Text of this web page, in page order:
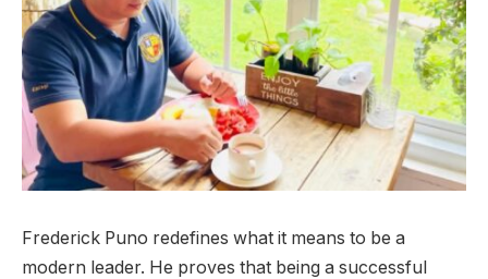
Frederick Puno redefines what it means to be a
modern leader. He proves that being a successful